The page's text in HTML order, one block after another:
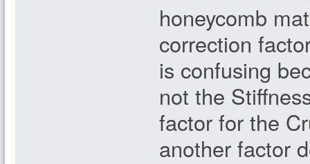
honeycomb
correction
is confusing
not the
factor for the
another factor